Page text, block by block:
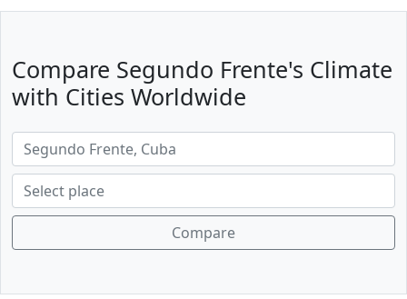
Compare Segundo Frente's Climate
with Cities Worldwide
Compare